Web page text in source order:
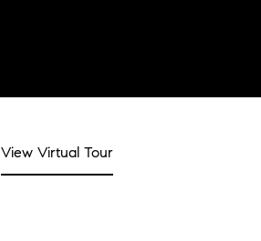
View Virtual Tour